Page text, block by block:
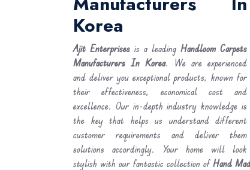
Korea
Ajit Enterprises is a leading Handloom Carpets
Manufacturers In Korea. We are experienced
and deliver you exceptional products, known for
their effectiveness, economical cost and
excellence. Our in-depth industry knowledge is
the key that helps us understand different
customer requirements and deliver them
solutions accordingly. Your home will look
stylish with our fantastic collection ofHand